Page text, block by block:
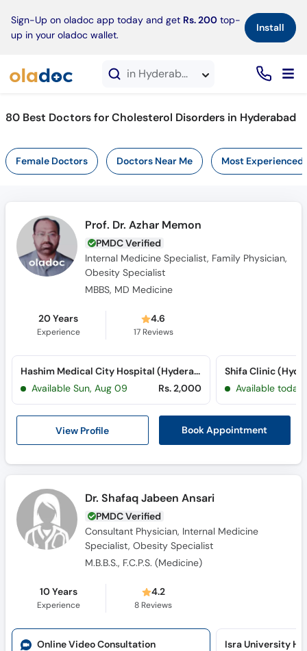
Sign-Up on oladoc app today and get Rs. 200 top-
up in your oladoc wallet.
Install×
in Hyderabad
80 Best Doctors for Cholesterol Disorders in Hyderabad
Female Doctors Doctors Near Me Most Experienced
Prof. Dr. Azhar Memon
PMDC Verified
Internal Medicine Specialist, Family Physician,
Obesity Specialist
MBBS, MD Medicine
20 Years
Experience
4.6
17Reviews
View Profile Book Appointment
Hashim Medical City Hospital (Hyderabad) (Hyderabad Bypass Road)
Available Sun, Aug 09
Rs. 2,000
Shifa Clinic
Available today
Dr. Shafaq Jabeen Ansari
PMDC Verified
Consultant Physician, Internal Medicine
Specialist, Obesity Specialist
M.B.B.S., F.C.P.S. (Medicine)
10 Years
Experience
4.2
8 Reviews
Online Video Consultation